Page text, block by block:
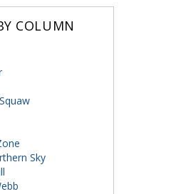
COLUMN
Sky